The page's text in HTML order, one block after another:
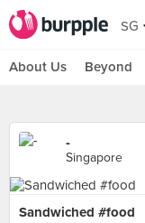
SG
About Us Beyond
-
Singapore
Sandwiched #food